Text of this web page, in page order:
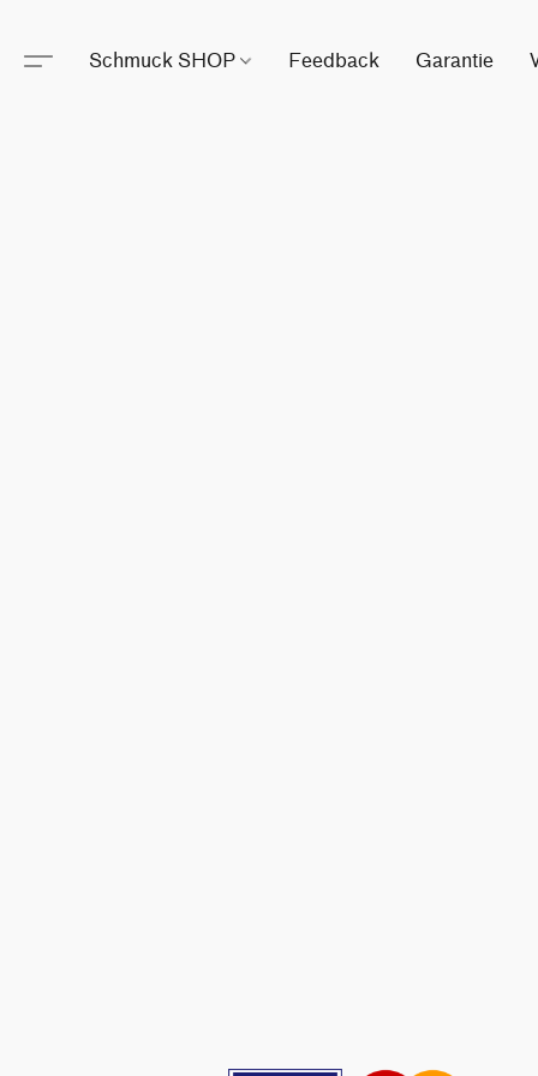
Schmuck SHOP Feedback Garantie